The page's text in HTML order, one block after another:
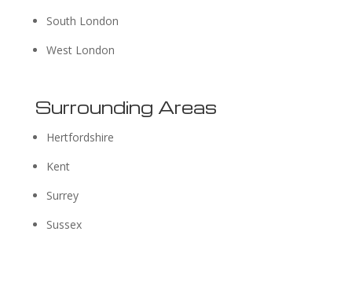
South London
West London
Surrounding Areas
Hertfordshire
Kent
Surrey
Sussex